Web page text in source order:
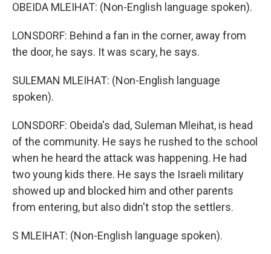
OBEIDA MLEIHAT: (Non-English language spoken).
LONSDORF: Behind a fan in the corner, away from
the door, he says. It was scary, he says.
SULEMAN MLEIHAT: (Non-English language
spoken).
LONSDORF: Obeida's dad, Suleman Mleihat, is head
of the community. He says he rushed to the school
when he heard the attack was happening. He had
two young kids there. He says the Israeli military
showed up and blocked him and other parents
from entering, but also didn't stop the settlers.
S MLEIHAT: (Non-English language spoken).